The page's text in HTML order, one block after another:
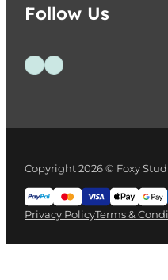
Follow Us
Follow us on Facebook
Follow us on
Copyright 2026 © Foxy
Privacy PolicyTerms &